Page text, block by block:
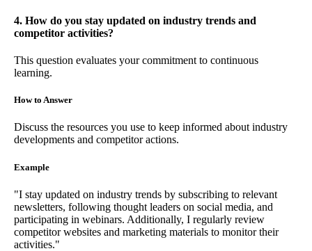
4. How do you stay updated on industry trends and
competitor activities?
This question evaluates your commitment to continuous
learning.
How to Answer
Discuss the resources you use to keep informed about industry
developments and competitor actions.
Example
"I stay updated on industry trends by subscribing to relevant
newsletters, following thought leaders on social media, and
participating in webinars. Additionally, I regularly review
competitor websites and marketing materials to monitor their
activities."